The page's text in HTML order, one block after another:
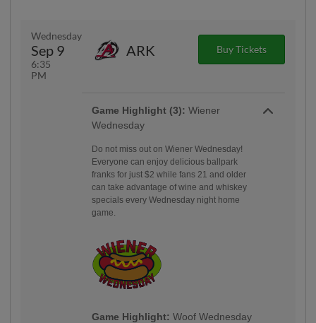
Wednesday
Sep 9
6:35
PM
ARK Buy Tickets
Game Highlight (3): Wiener
Wednesday
Do not miss out on Wiener Wednesday!
Everyone can enjoy delicious ballpark
franks for just $2 while fans 21 and older
can take advantage of wine and whiskey
specials every Wednesday night home
game.
Game Highlight: Woof Wednesday